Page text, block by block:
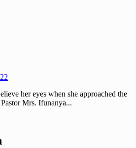
her eyes when she approached the
Pastor Mrs. Ifunanya...